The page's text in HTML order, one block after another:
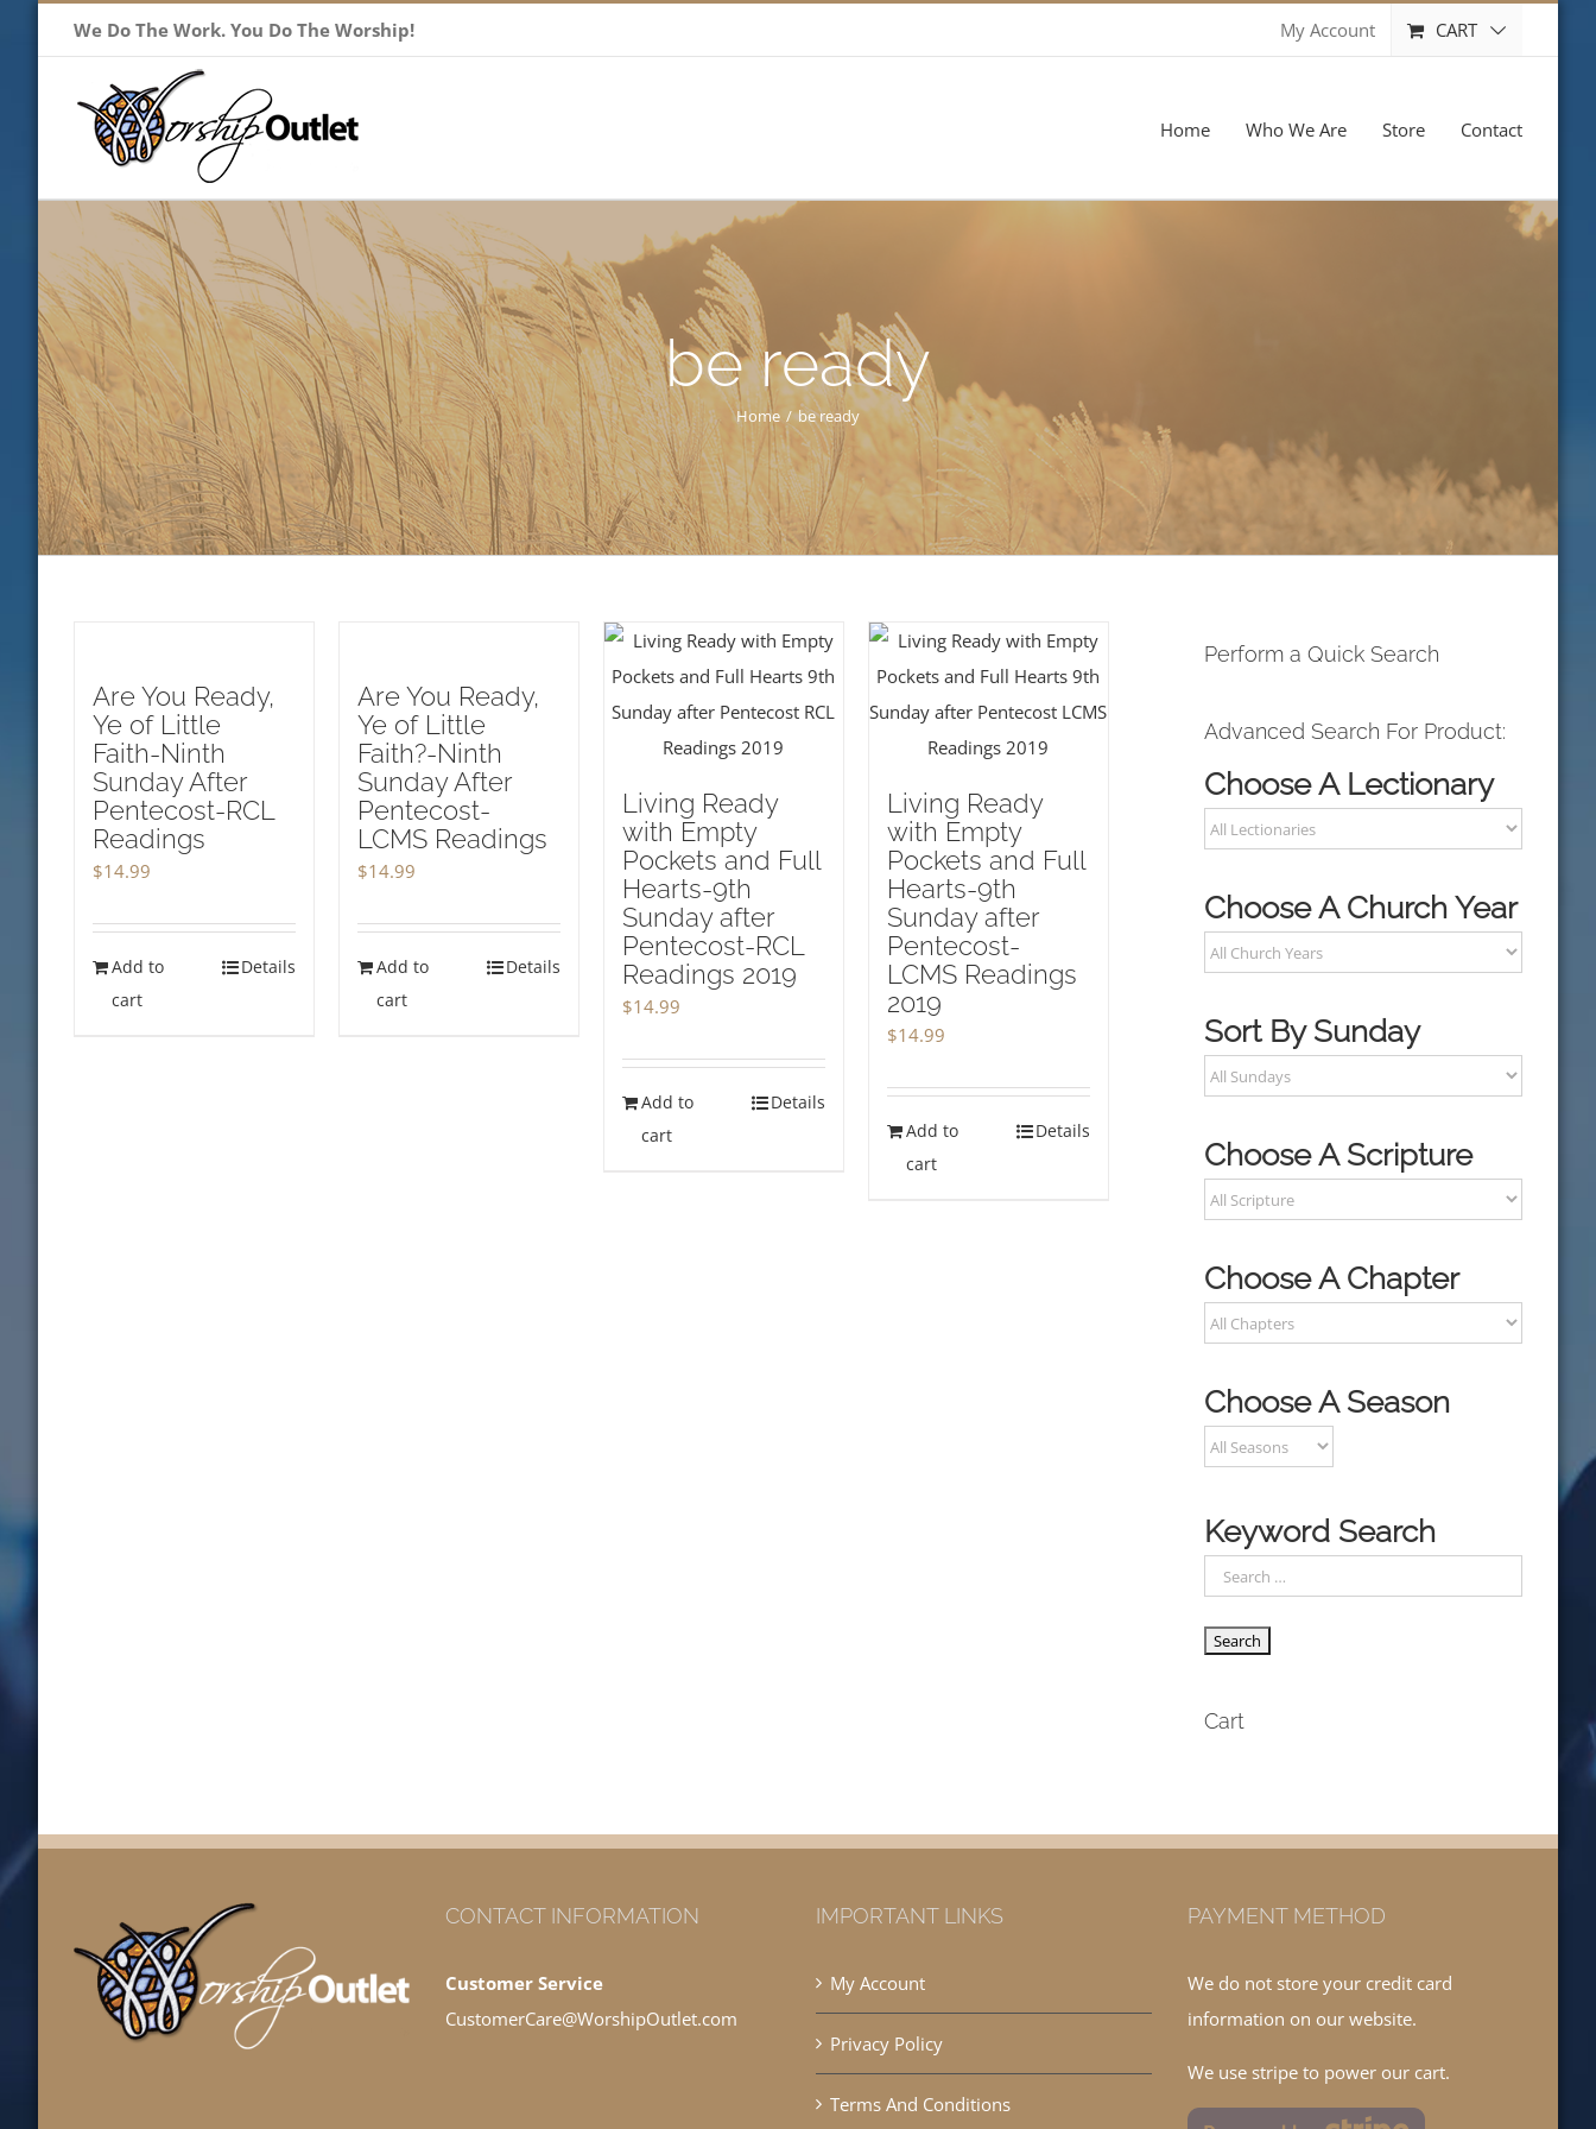
We Do The Work. You Do The Worship! My Account CART
Home Who We Are Store Contact
be ready
Home / be ready
Are You Ready,
Ye of Little
Faith-Ninth
Sunday After
Pentecost-RCL
Readings
$14.99
Add to
cart
Details
Are You Ready,
Ye of Little
Faith?-Ninth
Sunday After
Pentecost-
LCMS Readings
$14.99
Add to
cart
Details
Living Ready
with Empty
Pockets and Full
Hearts-9th
Sunday after
Pentecost-RCL
Readings 2019
$14.99
Add to
cart
Details
Living Ready
with Empty
Pockets and Full
Hearts-9th
Sunday after
Pentecost-
LCMS Readings
2019
$14.99
Add to
cart
Details
Perform a Quick Search
Advanced Search For Product:
Choose A Lectionary
Choose A Church Year
Sort By Sunday
Choose A Scripture
Choose A Chapter
Choose A Season
Keyword Search
Cart
CONTACT INFORMATION
Customer Service
CustomerCare@WorshipOutlet.com
IMPORTANT LINKS
My Account
Privacy Policy
Terms And Conditions
PAYMENT METHOD
We do not store your credit card
information on our website.
We use stripe to power our cart.